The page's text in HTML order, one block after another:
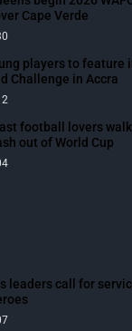
Cape Verde
players to feature
Challenge in Accra
football lovers
out of World Cup
leaders call for